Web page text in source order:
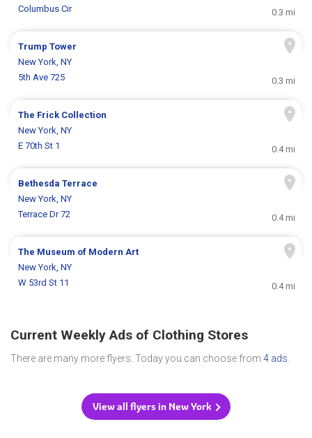
Columbus Cir
0.3 mi
Trump Tower
New York, NY
5th Ave 725
0.3 mi
The Frick Collection
New York, NY
E 70th St 1
0.4 mi
Bethesda Terrace
New York, NY
Terrace Dr 72
0.4 mi
The Museum of Modern Art
New York, NY
W 53rd St 11
0.4 mi
Current Weekly Ads of Clothing Stores
There are many more flyers. Today you can choose from 4 ads
View all flyers in New York